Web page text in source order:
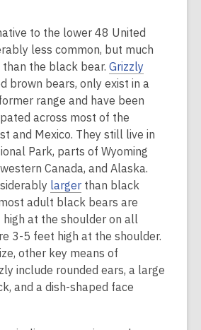
to the lower 48 United
less common, but much
the black bear. Grizzly
brown bears, only exist in a
range and have been
across most of the
and Mexico. They still live in
Park, parts of Wyoming
Canada, and Alaska.
larger than black
adult black bears are
at the shoulder on all
3-5 feet high at the shoulder.
other key means of
include rounded ears, a large
and a dish-shaped face